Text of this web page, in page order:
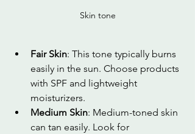
Skin tone
Fair Skin: This tone typically burns
easily in the sun. Choose products
with SPF and lightweight
moisturizers.
Medium Skin: Medium-toned skin
can tan easily. Look for